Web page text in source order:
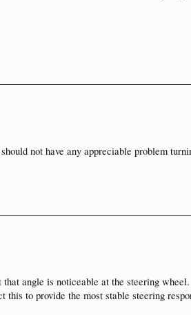
not have any appreciable problem
angle is noticeable at the steering
to provide the most stable steering